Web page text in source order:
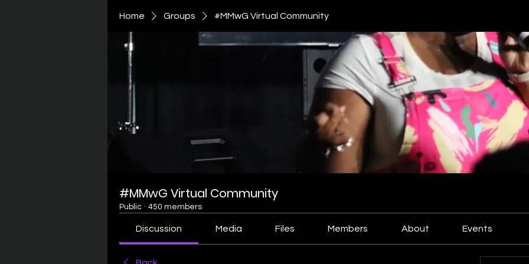
Home Groups #MMwG Virtual Community
#MMwG Virtual Community
Public · 450 members
Discussion Media Files Members About Events